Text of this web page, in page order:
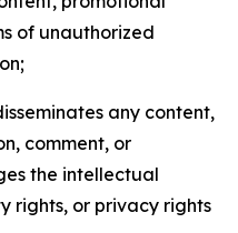
of unauthorized
any content,
comment, or
the intellectual
rights, or privacy rights